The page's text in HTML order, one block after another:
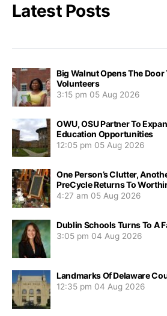
Latest Posts
Big Walnut Opens The
Volunteers
3:15 pm 05 Aug 2026
OWU, OSU Partner To
Education Opportunities
12:05 pm 05 Aug 2026
One Person’s Clutter,
PreCycle Returns To
4:27 am 05 Aug 2026
Dublin Schools Turns To A
3:05 pm 04 Aug 2026
Landmarks Of Delaware
12:35 pm 04 Aug 2026